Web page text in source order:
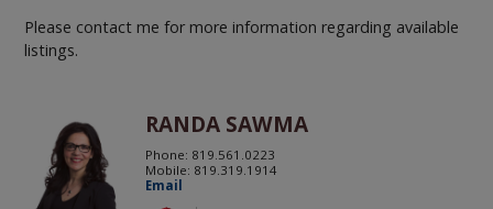
Please contact me for more information regarding available
listings.
RANDA SAWMA
Phone: 819.561.0223
Mobile: 819.319.1914
Email